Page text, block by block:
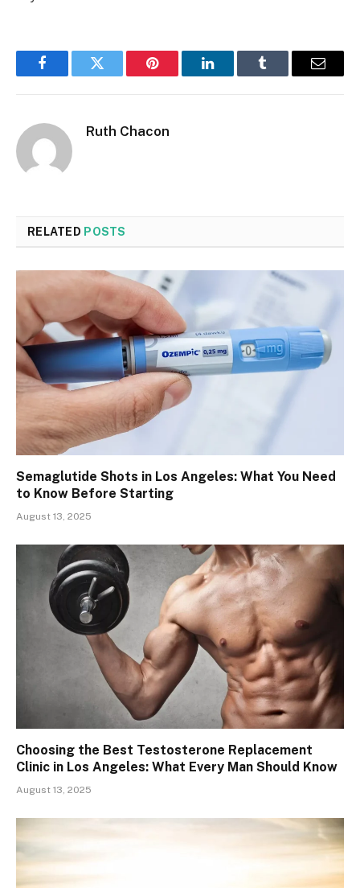
FacebookTwitter Pinterest LinkedInTumblr Email
Ruth Chacon
RELATED POSTS
Semaglutide Shots in Los Angeles: What You Need
to Know Before Starting
August 13, 2025
Choosing the Best Testosterone Replacement
Clinic in Los Angeles: What Every Man Should Know
August 13, 2025